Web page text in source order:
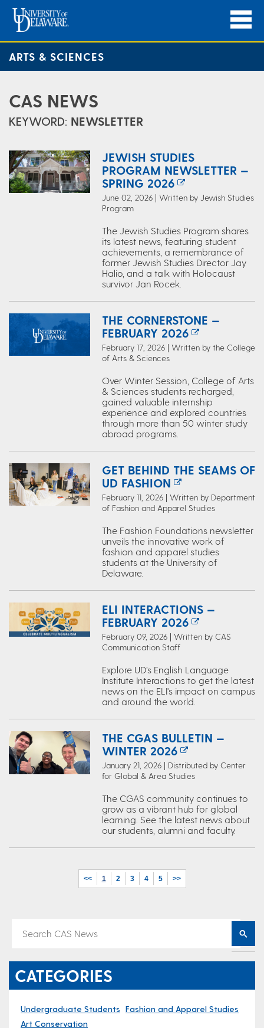
ARTS & SCIENCES
CAS NEWS
KEYWORD: NEWSLETTER
JEWISH STUDIES
PROGRAM NEWSLETTER —
SPRING 2026
June 02, 2026 | Written by Jewish Studies
Program
The Jewish Studies Program shares
its latest news, featuring student
achievements, a remembrance of
former Jewish Studies Director Jay
Halio, and a talk with Holocaust
survivor Jan Rocek.
THE CORNERSTONE —
FEBRUARY 2026
February 17, 2026 | Written by the College
of Arts & Sciences
Over Winter Session, College of Arts
& Sciences students recharged,
gained valuable internship
experience and explored countries
through more than 50 winter study
abroad programs.
GET BEHIND THE SEAMS OF
UD FASHION
February 11, 2026 | Written by Department
of Fashion and Apparel Studies
The Fashion Foundations newsletter
unveils the innovative work of
fashion and apparel studies
students at the University of
Delaware.
ELI INTERACTIONS —
FEBRUARY 2026
February 09, 2026 | Written by CAS
Communication Staff
Explore UD’s English Language
Institute Interactions to get the latest
news on the ELI's impact on campus
and around the world.
THE CGAS BULLETIN —
WINTER 2026
January 21, 2026 | Distributed by Center
for Global & Area Studies
The CGAS community continues to
grow as a vibrant hub for global
learning. See the latest news about
our students, alumni and faculty.
<< 1 2 3 4 5 >>
CATEGORIES
Undergraduate Students Fashion and Apparel Studies
Art Conservation